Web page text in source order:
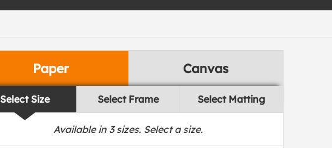
Paper Canvas
Select Size Select Frame Select Matting
Available in 3sizes. Select a size.